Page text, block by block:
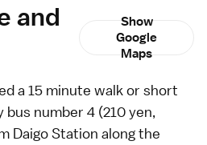
and
Show
Google
Maps
a 15 minute walk or short
number 4 (210 yen,
Daigo Station along the